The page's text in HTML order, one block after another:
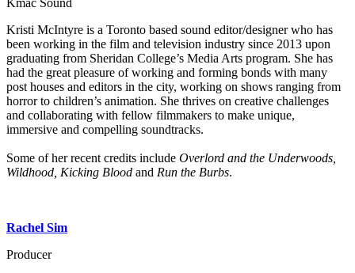
Kristi McIntyre is a Toronto based sound editor/designer who has
been working in the film and television industry since 2013 upon
graduating from Sheridan College’s Media Arts program. She has
had the great pleasure of working and forming bonds with many
post houses and editors in the city, working on shows ranging from
horror to children’s animation. She thrives on creative challenges
and collaborating with fellow filmmakers to make unique,
immersive and compelling soundtracks.
Some of her recent credits include Overlord and the Underwoods,
Wildhood, Kicking Blood and Run the Burbs.
Rachel Sim
Producer